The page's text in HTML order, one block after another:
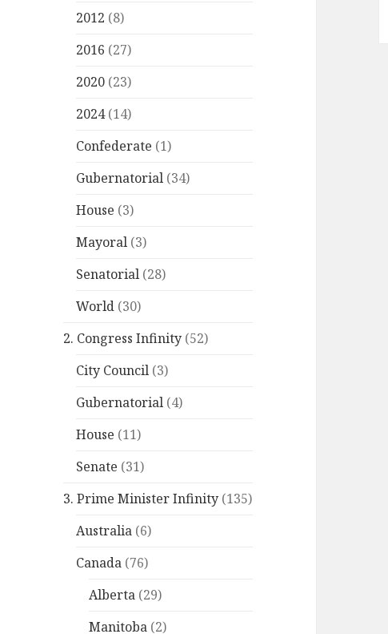
2012 (8)
2016 (27)
2020 (23)
2024(14)
Confederate (1)
Gubernatorial (34)
House (3)
Mayoral (3)
Senatorial (28)
World (30)
2. Congress Infinity (52)
City Council (3)
Gubernatorial (4)
House (11)
Senate (31)
3. Prime Minister Infinity (135)
Australia (6)
Canada (76)
Alberta (29)
Manitoba (2)